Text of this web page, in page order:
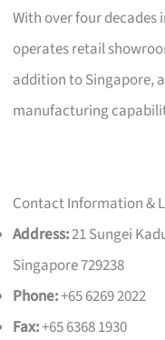
With over four decades
operates retail
addition to Singapore,
manufacturing
Contact Information &
Address:21 Sungei
Singapore 729238
Phone:+65 6269 2022
Fax:+65 6368 1930